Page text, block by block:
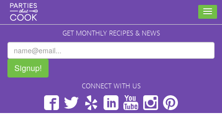
GET MONTHLY RECIPES & NEWS
Signup!
CONNECT WITH US
FacebookTwitterYelp LinkedInYouTubeInstagram